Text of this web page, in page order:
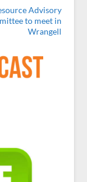
Advisory
to meet in
Wrangell